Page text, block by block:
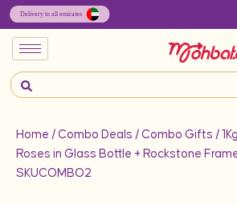
Home / Combo Deals / Combo Gifts /
Roses in Glass Bottle + Rockstone
SKUCOMBO2